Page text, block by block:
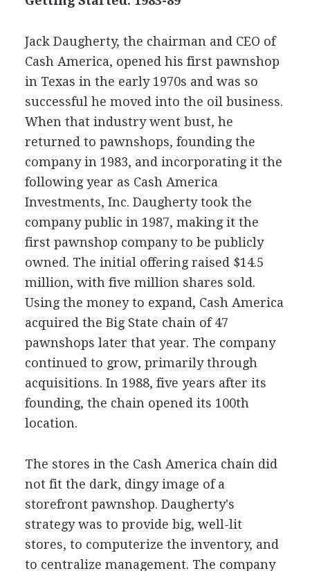
Jack Daugherty, the chairman and CEO of
Cash America, opened his first pawnshop
in Texas in the early 1970s and was so
successful he moved into the oil business.
When that industry went bust, he
returned to pawnshops, founding the
company in 1983, and incorporating it the
following year as Cash America
Investments, Inc. Daugherty took the
company public in 1987, making it the
first pawnshop company to be publicly
owned. The initial offering raised $14.5
million, with five million shares sold.
Using the money to expand, Cash America
acquired the Big State chain of 47
pawnshops later that year. The company
continued to grow, primarily through
acquisitions. In 1988, five years after its
founding, the chain opened its 100th
location.
The stores in the Cash America chain did
not fit the dark, dingy image of a
storefront pawnshop. Daugherty's
strategy was to provide big, well-lit
stores, to computerize the inventory, and
to centralize management. The company